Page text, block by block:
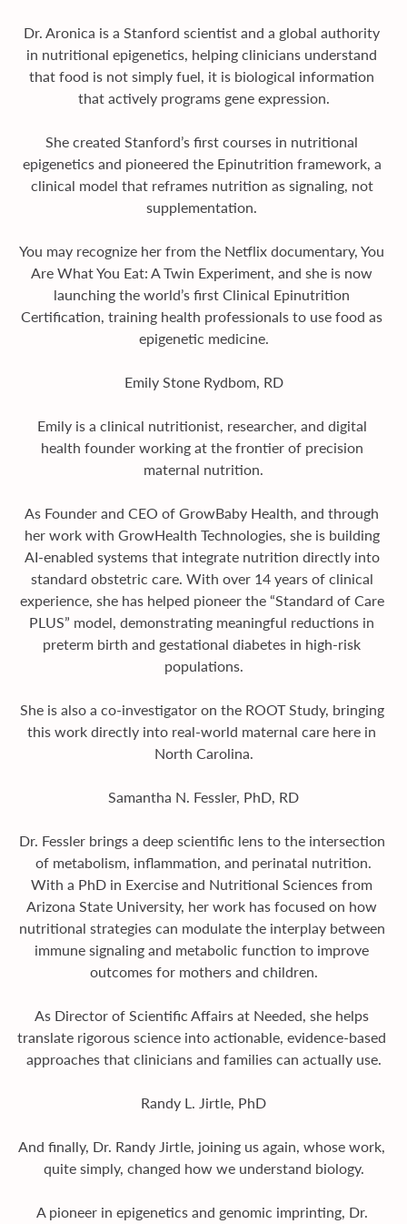
Dr. Aronica is a Stanford scientist and a global authority
in nutritional epigenetics, helping clinicians understand
that food is not simply fuel, it is biological information
that actively programs gene expression.
She created Stanford’s first courses in nutritional
epigenetics and pioneered the Epinutrition framework, a
clinical model that reframes nutrition as signaling, not
supplementation.
You may recognize her from the Netflix documentary, You
Are What You Eat: A Twin Experiment, and she is now
launching the world’s first Clinical Epinutrition
Certification, training health professionals to use food as
epigenetic medicine.
Emily Stone Rydbom, RD
Emily is a clinical nutritionist, researcher, and digital
health founder working at the frontier of precision
maternal nutrition.
As Founder and CEO of GrowBaby Health, and through
her work with GrowHealth Technologies, she is building
AI-enabled systems that integrate nutrition directly into
standard obstetric care. With over 14 years of clinical
experience, she has helped pioneer the “Standard of Care
PLUS” model, demonstrating meaningful reductions in
preterm birth and gestational diabetes in high-risk
populations.
She is also a co-investigator on the ROOT Study, bringing
this work directly into real-world maternal care here in
North Carolina.
Samantha N. Fessler, PhD, RD
Dr. Fessler brings a deep scientific lens to the intersection
of metabolism, inflammation, and perinatal nutrition.
With a PhD in Exercise and Nutritional Sciences from
Arizona State University, her work has focused on how
nutritional strategies can modulate the interplay between
immune signaling and metabolic function to improve
outcomes for mothers and children.
As Director of Scientific Affairs at Needed, she helps
translate rigorous science into actionable, evidence-based
approaches that clinicians and families can actually use.
Randy L. Jirtle, PhD
And finally, Dr. Randy Jirtle, joining us again, whose work,
quite simply, changed how we understand biology.
A pioneer in epigenetics and genomic imprinting, Dr.